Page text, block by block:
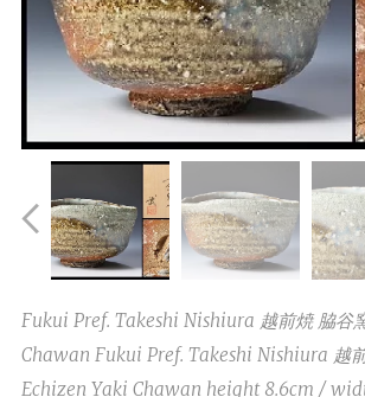
Fukui Pref. Takeshi Nishiura 越前焼 脇谷
Chawan Fukui Pref. Takeshi Nishiura 越
Echizen Yaki Chawan height 8.6cm /